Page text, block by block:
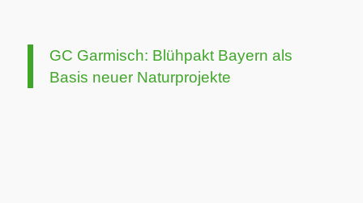
GC Garmisch: Blühpakt Bayern als
Basis neuer Naturprojekte